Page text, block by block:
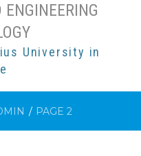
University in
/ PAGE 2